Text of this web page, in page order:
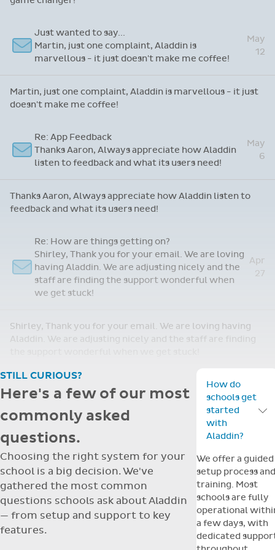
Just wanted to say...
Martin, just one complaint, Aladdin is
marvellous - it just doesn't make me coffee!
May
12
Martin, just one complaint, Aladdin is marvellous - it just
doesn't make me coffee!
Re: App Feedback
Thanks Aaron, Always appreciate how Aladdin
listen to feedback and what its users need!
May
6
Thanks Aaron, Always appreciate how Aladdin listen to
feedback and what its users need!
Re: How are things getting on?
Shirley, Thank you for your email. We are loving
having Aladdin. We are adjusting nicely and the
staff are finding the support wonderful when
we get stuck!
Apr
27
Shirley, Thank you for your email. We are loving having
Aladdin. We are adjusting nicely and the staff are finding
STILL CURIOUS?
Here's a few of our most
commonly asked
questions.
Choosing the right system for your
school is a big decision. We've
gathered the most common
questions schools ask about Aladdin
— from setup and support to key
features.
How do
schools get
started
with
Aladdin?
Toggle
We offer a guided
setup process and
training. Most
schools are fully
operational
a few days, with
dedicated